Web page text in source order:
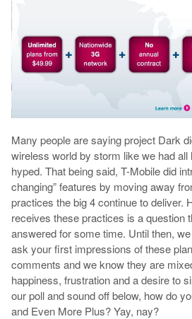
Many people are saying project Dark
wireless world by storm like we had all
hyped. That being said, T-Mobile did
changing” features by moving away
practices the big 4 continue to deliver.
receives these practices is a question
answered for some time. Until then,
ask your first impressions of these
comments and we know they are
happiness, frustration and a desire to
our poll and sound off below, how do
and Even More Plus? Yay, nay?